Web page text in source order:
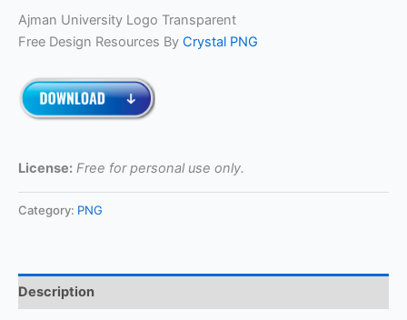
Ajman University Logo Transparent
Free Design Resources By Crystal PNG
License: Free for personal use only.
Category: PNG
Description